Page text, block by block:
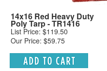
14x16 Red Heavy Duty
Poly Tarp - TR1416
List Price: $119.50
Our Price: $59.75